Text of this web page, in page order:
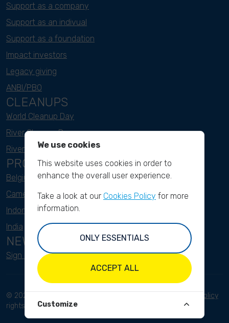
Support as a company
Support as an indivual
Support as a foundation
Impact investors
Legacy giving
ANBI/PBO
CLEANUPS
World Cleanup Day
River Cleanup Days
River Cleanup Challenge
PROJECTS
Belgium
Cameroon
Indonesia
India
NEWSLETTER
Sign up here
© 2023 River Cleanup. All
rights reserved.
Privacy Policy
We use cookies
This website uses cookies in order to
enhance the overall user experience.
Take a look at our Cookies Policy for more
information.
ONLY ESSENTIALS
ACCEPT ALL
Customize